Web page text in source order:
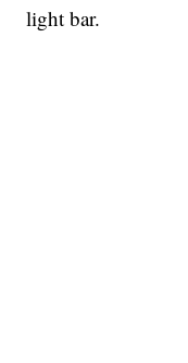
light bar.